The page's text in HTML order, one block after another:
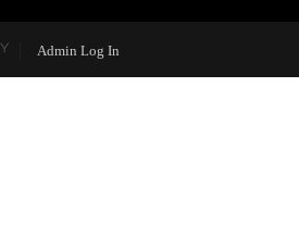
Admin Log In